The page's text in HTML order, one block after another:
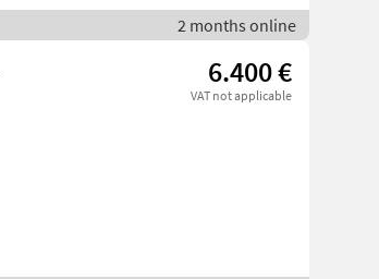
2 months online
6.400 €
VAT not applicable